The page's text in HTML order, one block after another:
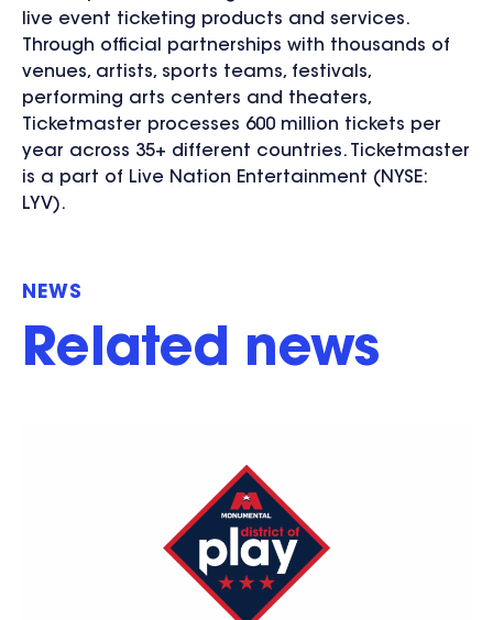
live event ticketing products and services.
Through official partnerships with thousands of
venues, artists, sports teams, festivals,
performing arts centers and theaters,
Ticketmaster processes 600 million tickets per
year across 35+ different countries. Ticketmaster
is a part of Live Nation Entertainment (NYSE:
LYV).
NEWS
Related news